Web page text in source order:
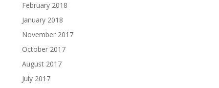
February 2018
January 2018
November 2017
October 2017
August 2017
July 2017